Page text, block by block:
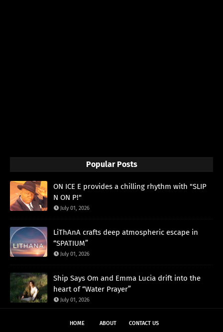
Popular Posts
ON ICE E provides a chilling rhythm with "SLIP
N ON P!"
July 01, 2026
LiThAnA crafts deep atmospheric escape in
“SPATIUM”
July 01, 2026
Ship Says Om and Emma Lucia drift into the
heart of “Water Prayer”
July 01, 2026
HOME ABOUT CONTACT US